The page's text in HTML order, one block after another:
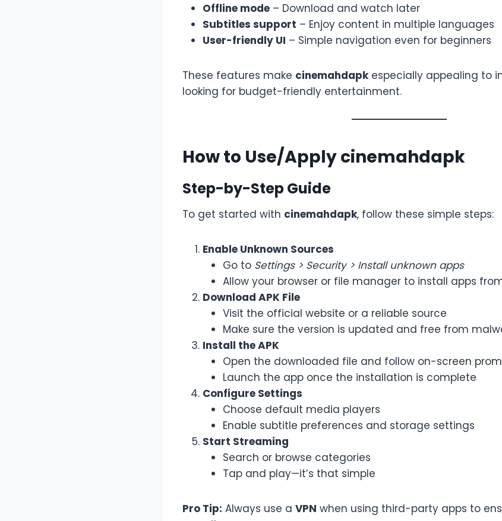
Offline mode – Download and watch later
Subtitles support – Enjoy content in multiple languages
User-friendly UI – Simple navigation even for beginners
These features make cinemahdapkespecially appealing to
looking for budget-friendly entertainment.
How to Use/Apply cinemahdapk
Step-by-Step Guide
To get started with cinemahdapk, follow these simple steps:
Enable Unknown Sources
Go to Settings > Security > Install unknown apps
Allow your browser or file manager to install apps
Download APK File
Visit the official website or a reliable source
Make sure the version is updated and free from
Install the APK
Open the downloaded file and follow on-screen
Launch the app once the installation is complete
Configure Settings
Choose default media players
Enable subtitle preferences and storage settings
Start Streaming
Search or browse categories
Tap and play—it’s that simple
Pro Tip: Always use a VPN when using third-party apps to